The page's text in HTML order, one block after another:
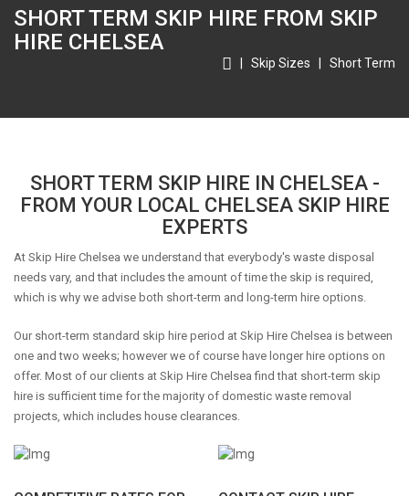
SHORT TERM SKIP HIRE FROM SKIP
HIRE CHELSEA
Skip Sizes Short Term
SHORT TERM SKIP HIRE IN CHELSEA -
FROM YOUR LOCAL CHELSEA SKIP HIRE
EXPERTS
At Skip Hire Chelsea we understand that everybody's waste disposal
needs vary, and that includes the amount of time the skip is required,
which is why we advise both short-term and long-term hire options.
Our short-term standard skip hire period at Skip Hire Chelsea is between
one and two weeks; however we of course have longer hire options on
offer. Most of our clients at Skip Hire Chelsea find that short-term skip
hire is sufficient time for the majority of domestic waste removal
projects, which includes house clearances.